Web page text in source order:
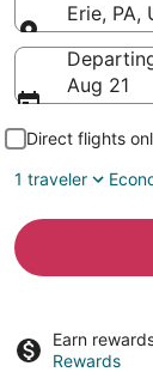
Erie, PA,
Going to
Aug 21
Direct flights
1 traveler
Earn
Rewards